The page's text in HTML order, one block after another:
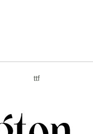
ttf